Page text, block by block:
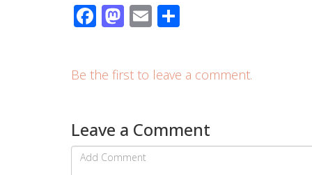
Facebook
Mastodon
Email
Be the first to leave a comment.
Leave a Comment